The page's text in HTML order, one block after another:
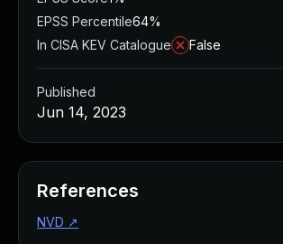
EPSS Percentile64%
In CISA KEV Catalogue
False
Published
Jun 14, 2023
References
NVD ↗